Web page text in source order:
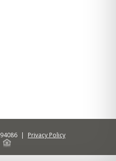
94086 | Privacy Policy